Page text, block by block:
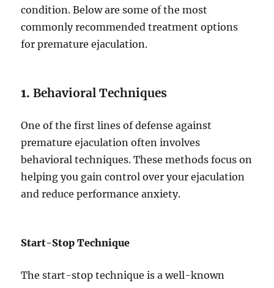
condition. Below are some of the most
commonly recommended treatment options
for premature ejaculation.
1.Behavioral Techniques
One of the first lines of defense against
premature ejaculation often involves
behavioral techniques. These methods focus on
helping you gain control over your ejaculation
and reduce performance anxiety.
Start-Stop Technique
The start-stop technique is a well-known